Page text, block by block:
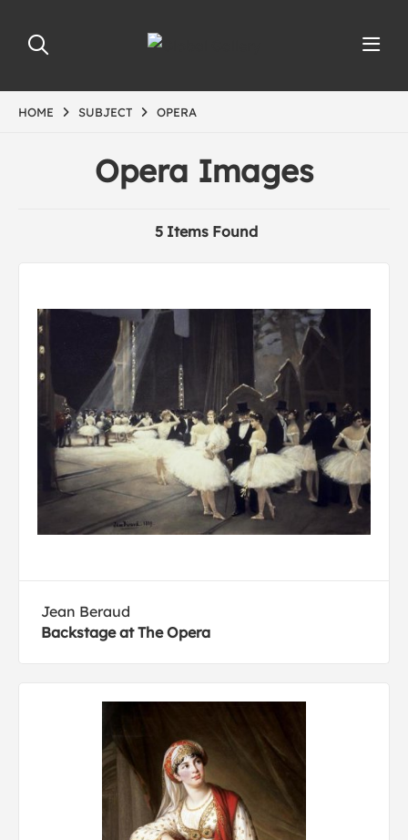
HOME SUBJECT OPERA
Opera Images
5 Items Found
Jean Beraud
Backstage at The Opera